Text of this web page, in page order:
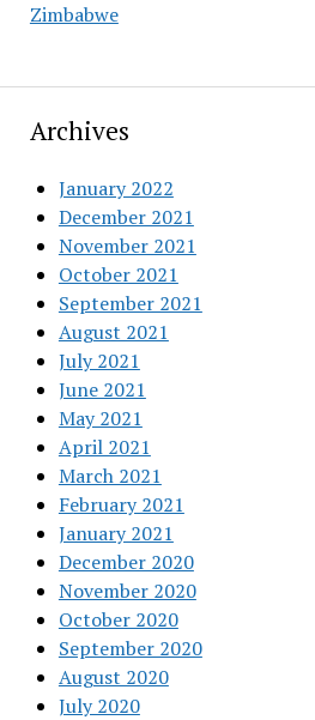
Zimbabwe
Archives
January 2022
December 2021
November 2021
October 2021
September 2021
August 2021
July 2021
June 2021
May 2021
April 2021
March 2021
February 2021
January 2021
December 2020
November 2020
October 2020
September 2020
August 2020
July 2020